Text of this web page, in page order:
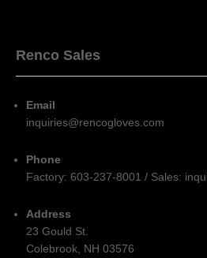
Renco Sales
Email
inquiries@rencogloves.com
Phone
Factory: 603-237-8001 / Sales:
Address
23 Gould St.
Colebrook, NH 03576